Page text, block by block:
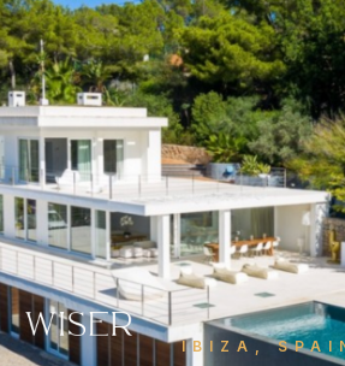
IBIZA,